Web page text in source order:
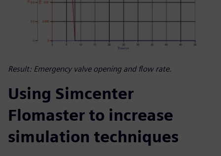
Result: Emergency valve opening and flow rate.
Using Simcenter
Flomaster to increase
simulation techniques